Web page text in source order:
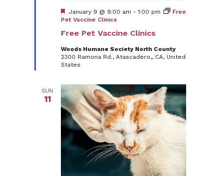
Free Pet Vaccine Clinics
Featured
January 9 @ 9:00 am -1:00 pm
Free
Pet Vaccine Clinics
Woods Humane Society North County
2300 Ramona Rd., Atascadero,, CA, United
States
SUN
11